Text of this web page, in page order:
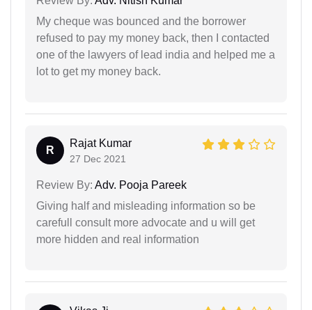
My cheque was bounced and the borrower
refused to pay my money back, then I contacted
one of the lawyers of lead india and helped me a
lot to get my money back.
R
Rajat Kumar
27 Dec 2021
Review By: Adv. Pooja Pareek
Giving half and misleading information so be
carefull consult more advocate and u will get
more hidden and real information